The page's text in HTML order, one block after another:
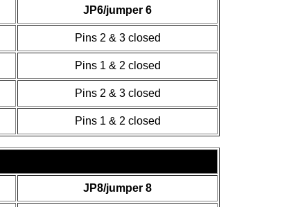
JP6/jumper 6
Pins 2 & 3 closed
Pins 1 & 2 closed
Pins 2 & 3 closed
Pins 1 & 2 closed
JP8/jumper 8